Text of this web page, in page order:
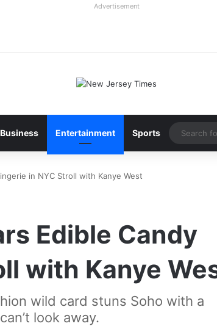
Advertisement
Business Entertainment Sports
in NYC Stroll with Kanye West
Edible Candy
with Kanye
wild card stuns Soho with a
look away.